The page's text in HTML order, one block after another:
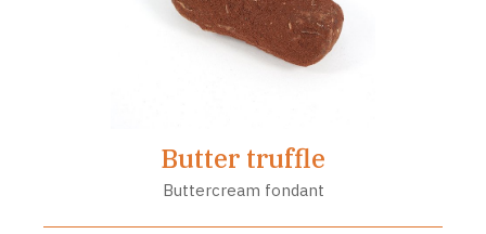
Butter truffle
Buttercream fondant